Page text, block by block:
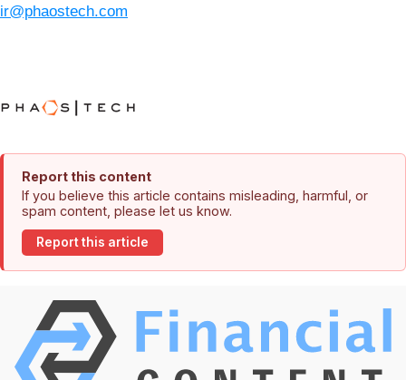
ir@phaostech.com
Report this content
If you believe this article contains misleading, harmful, or
spam content, please let us know.
Report this article